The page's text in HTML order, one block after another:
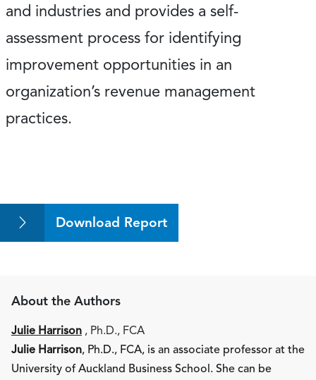
and industries and provides a self-
assessment process for identifying
improvement opportunities in an
organization’s revenue management
practices.
Download Report
About the Authors
Julie Harrison , Ph.D., FCA
Julie Harrison, Ph.D., FCA, is an associate professor at the
University of Auckland Business School. She can be